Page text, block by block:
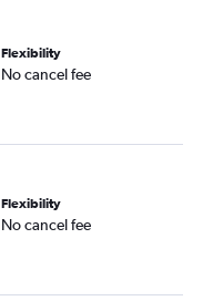
Flexibility
No cancel fee
Flexibility
No cancel fee